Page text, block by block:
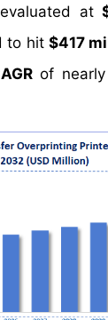
at
to hit $417
of